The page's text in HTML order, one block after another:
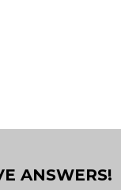
ANSWERS!